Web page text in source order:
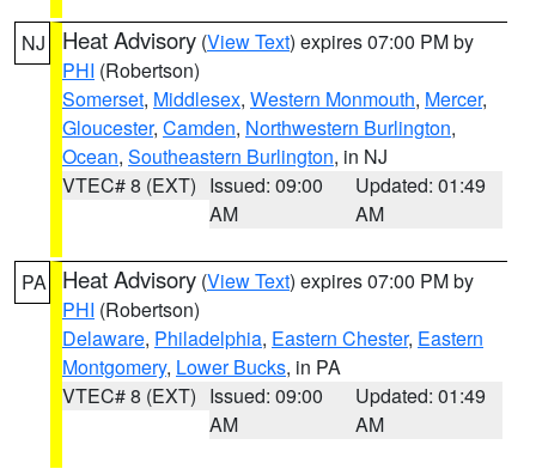
NJ Heat Advisory (View Text) expires 07:00 PM by
PHI (Robertson)
Somerset, Middlesex, Western Monmouth, Mercer,
Gloucester, Camden, Northwestern Burlington,
Ocean, Southeastern Burlington, in NJ
VTEC# 8 (EXT) Issued: 09:00
AM
Updated: 01:49
AM
PA Heat Advisory (View Text) expires 07:00 PM by
PHI (Robertson)
Delaware, Philadelphia, Eastern Chester, Eastern
Montgomery, Lower Bucks, in PA
VTEC# 8 (EXT) Issued: 09:00
AM
Updated: 01:49
AM